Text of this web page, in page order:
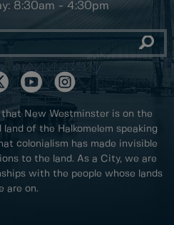
8:30am - 4:30pm
New Westminster is on the
land of the Halkomelem speaking
colonialism has made invisible
to the land. As a City, we are
with the people whose lands
are on.